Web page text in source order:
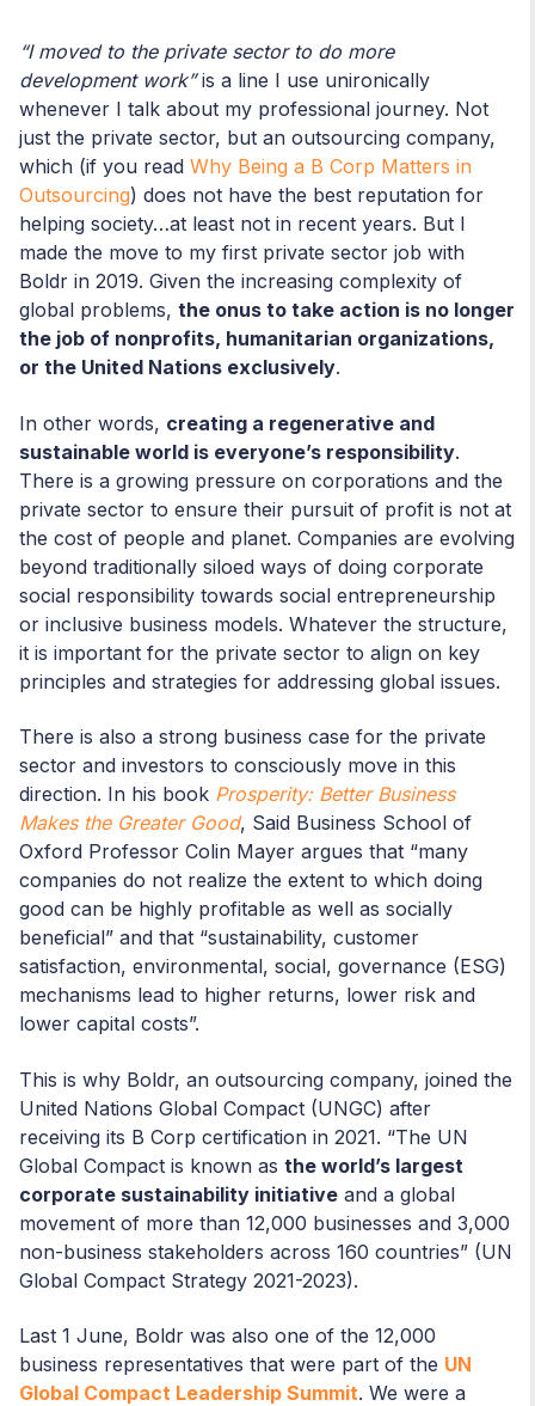
“I moved to the private sector to do more
development work” is a line I use unironically
whenever I talk about my professional journey. Not
just the private sector, but an outsourcing company,
which (if you read Why Being a B Corp Matters in
Outsourcing) does not have the best reputation for
helping society…at least not in recent years. But I
made the move to my first private sector job with
Boldr in 2019. Given the increasing complexity of
global problems, the onus to take action is no longer
the job of nonprofits, humanitarian organizations,
or the United Nations exclusively.
In other words, creating a regenerative and
sustainable world is everyone’s responsibility.
There is a growing pressure on corporations and the
private sector to ensure their pursuit of profit is not at
the cost of people and planet. Companies are evolving
beyond traditionally siloed ways of doing corporate
social responsibility towards social entrepreneurship
or inclusive business models. Whatever the structure,
it is important for the private sector to align on key
principles and strategies for addressing global issues.
There is also a strong business case for the private
sector and investors to consciously move in this
direction. In his book Prosperity: Better Business
Makes the Greater Good, Said Business School of
Oxford Professor Colin Mayer argues that “many
companies do not realize the extent to which doing
good can be highly profitable as well as socially
beneficial” and that “sustainability, customer
satisfaction, environmental, social, governance (ESG)
mechanisms lead to higher returns, lower risk and
lower capital costs”.
This is why Boldr, an outsourcing company, joined the
United Nations Global Compact (UNGC) after
receiving its B Corp certification in 2021. “The UN
Global Compact is known as the world’s largest
corporate sustainability initiative and a global
movement of more than 12,000 businesses and 3,000
non-business stakeholders across 160 countries” (UN
Global Compact Strategy 2021-2023).
Last 1 June, Boldr was also one of the 12,000
business representatives that were part of the UN
Global Compact Leadership Summit. We were a